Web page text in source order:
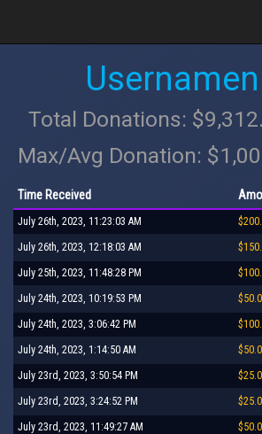
Total Donations:
Max/Avg Donation:
Time Received
July 26th, 2023, 11:23:03 AM
July 26th, 2023, 12:18:03 AM
July 25th, 2023, 11:48:28 PM
July 24th, 2023, 10:19:53 PM
July 24th, 2023, 3:06:42 PM
July 24th, 2023, 1:14:50 AM
July 23rd, 2023, 3:50:54 PM
July 23rd, 2023, 3:24:52 PM
July 23rd, 2023, 11:49:27 AM